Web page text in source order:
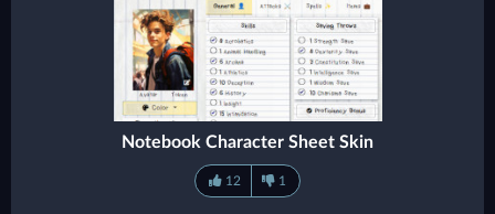
Notebook Character Sheet Skin
12 1